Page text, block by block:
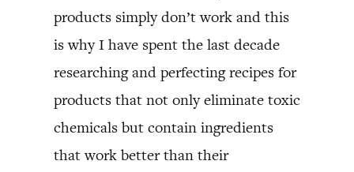
products simply don’t work and this
is why I have spent the last decade
researching and perfecting recipes for
products that not only eliminate toxic
chemicals but contain ingredients
that work better than their